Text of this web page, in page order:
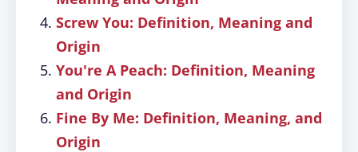
Screw You: Definition, Meaning and
Origin
You're A Peach: Definition, Meaning
and Origin
Fine By Me: Definition, Meaning, and
Origin